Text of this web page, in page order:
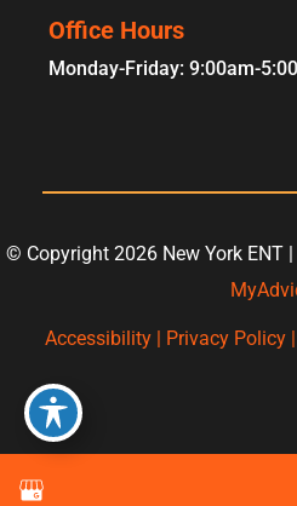
Office Hours
Monday-Friday: 9:00am-
© Copyright 2026 New York ENT
Accessibility | Privacy Policy |